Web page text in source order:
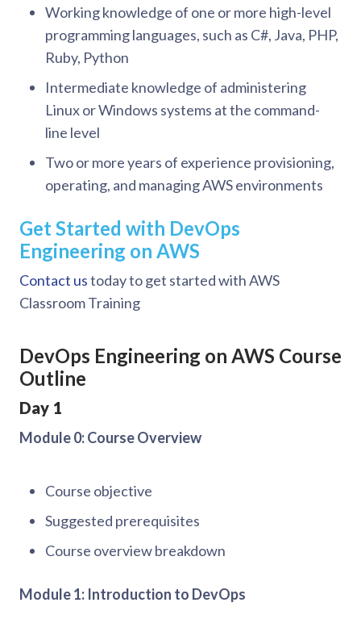
Working knowledge of one or more high-level
programming languages, such as C#, Java, PHP,
Ruby, Python
Intermediate knowledge of administering
Linux or Windows systems at the command-
line level
Two or more years of experience provisioning,
operating, and managing AWS environments
Get Started with DevOps
Engineering on AWS
Contact ustoday to get started with AWS
Classroom Training
DevOps Engineering on AWS Course
Outline
Day 1
Module 0: Course Overview
Course objective
Suggested prerequisites
Course overview breakdown
Module 1: Introduction to DevOps